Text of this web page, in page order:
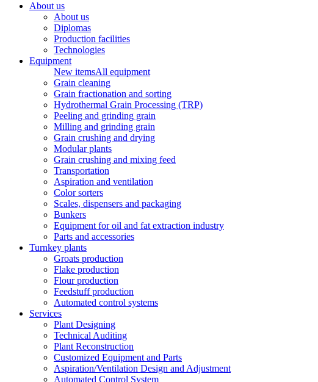
About us
About us
Diplomas
Production facilities
Technologies
Equipment
New itemsAll equipment
Grain cleaning
Grain fractionation and sorting
Hydrothermal Grain Processing (TRP)
Peeling and grinding grain
Milling and grinding grain
Grain crushing and drying
Modular plants
Grain crushing and mixing feed
Transportation
Aspiration and ventilation
Color sorters
Scales, dispensers and packaging
Bunkers
Equipment for oil and fat extraction industry
Parts and accessories
Turnkey plants
Groats production
Flake production
Flour production
Feedstuff production
Automated control systems
Services
Plant Designing
Technical Auditing
Plant Reconstruction
Customized Equipment and Parts
Aspiration/Ventilation Design and Adjustment
Automated Control System